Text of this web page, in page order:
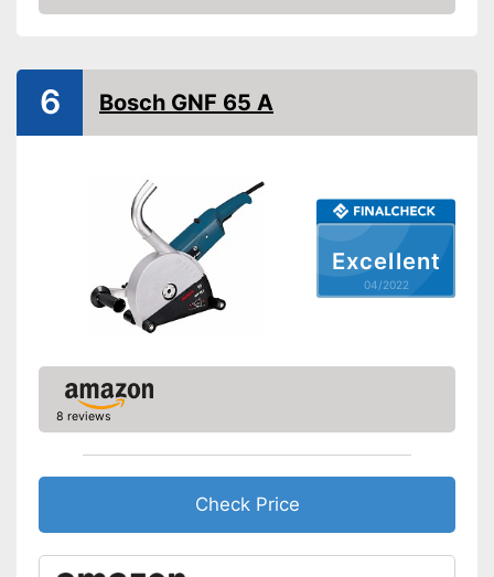
Product properties
Connection for dust
extraction
Transport box available with
this model
Connection for vacuum
cleaning available
Shipping (Amazon)
see vendor
Check Price
Excellent
04/2022
6 Bosch GNF 65 A
8 reviews
Check Price